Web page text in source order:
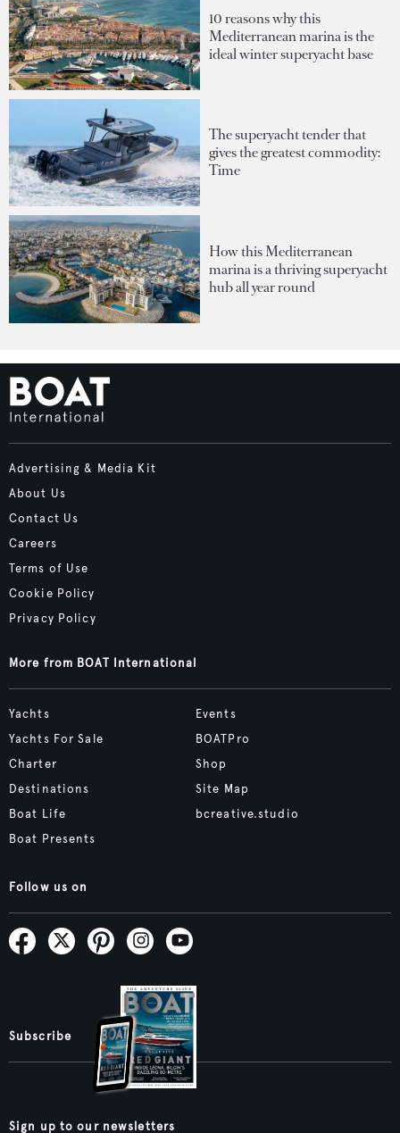
10 reasons why this
Mediterranean marina is the
ideal winter superyacht base
The superyacht tender that
gives the greatest commodity:
Time
How this Mediterranean
marina is a thriving superyacht
hub all year round
Advertising & Media Kit
About Us
Contact Us
Careers
Terms of Use
Cookie Policy
Privacy Policy
More from BOAT International
Yachts
Yachts For Sale
Charter
Destinations
Boat Life
Boat Presents
Events
BOATPro
Shop
Site Map
bcreative.studio
Follow us on
Subscribe
Sign up to our newsletters